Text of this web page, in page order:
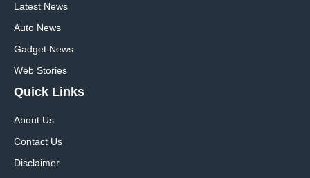
Latest News
Auto News
Gadget News
Web Stories
Quick Links
About Us
Contact Us
Disclaimer